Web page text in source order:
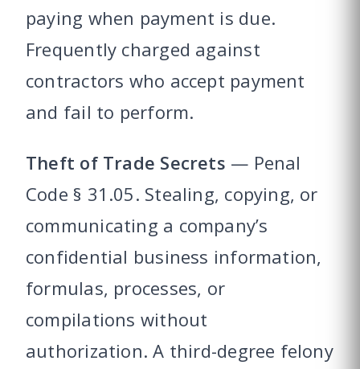
paying when payment is due.
Frequently charged against
contractors who accept payment
and fail to perform.
Theft of Trade Secrets — Penal
Code § 31.05. Stealing, copying, or
communicating a company’s
confidential business information,
formulas, processes, or
compilations without
authorization. A third-degree felony